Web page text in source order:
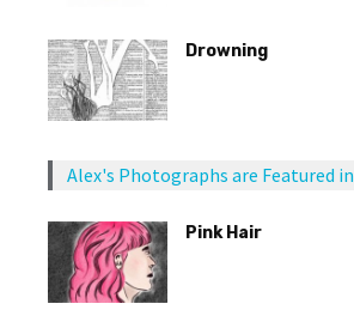
Drowning
Alex's Photographs are Featured in
Pink Hair